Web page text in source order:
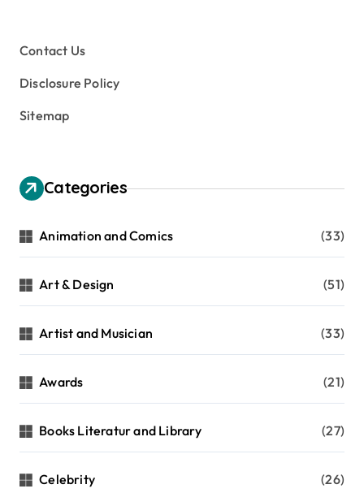
Contact Us
Disclosure Policy
Sitemap
Categories
Animation and Comics (33)
Art & Design (51)
Artist and Musician (33)
Awards (21)
Books Literatur and Library (27)
Celebrity (26)